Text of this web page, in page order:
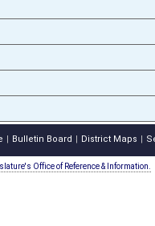
Bulletin Board District Maps
Office of Reference & Information.